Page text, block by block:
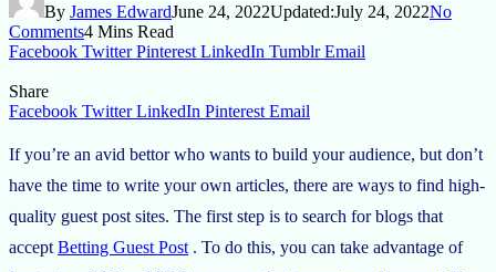
By James EdwardJune 24, 2022Updated:July 24, 2022No
Comments4 Mins Read
Facebook Twitter Pinterest LinkedIn Tumblr Email
Share
Facebook Twitter LinkedIn Pinterest Email
If you’re an avid bettor who wants to build your audience, but don’t
have the time to write your own articles, there are ways to find high-
quality guest post sites. The first step is to search for blogs that
accept Betting Guest Post . To do this, you can take advantage of